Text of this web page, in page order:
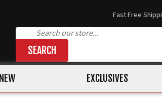
Fast Free
SEARCH
NEW EXCLUSIVES